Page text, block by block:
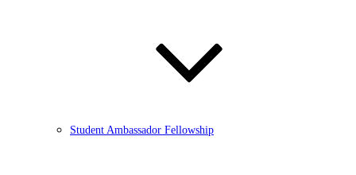
Student Ambassador Fellowship